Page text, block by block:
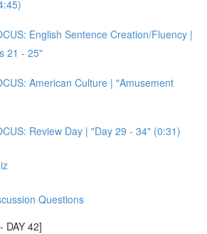
English Sentence Creation/Fluency |
21 - 25"
American Culture | "Amusement
Review Day | "Day 29 - 34" (0:31)
Questions
DAY 42]